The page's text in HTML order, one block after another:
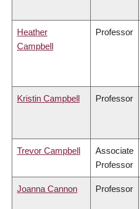
Heather
Campbell
Professor
Kristin Campbell Professor
Trevor Campbell
Associate
Professor
Joanna Cannon Professor